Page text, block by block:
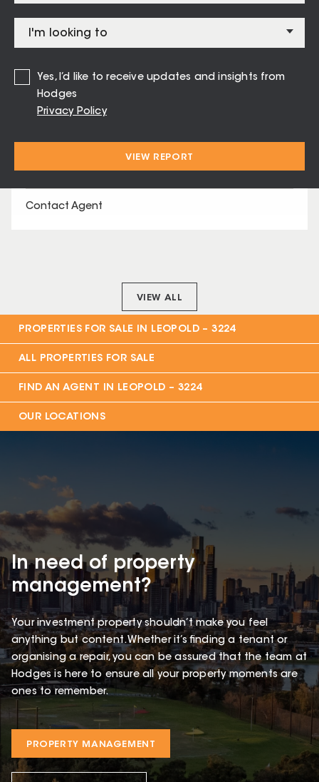
Yes, I’d like to receive updates and insights from
Hodges
Privacy Policy
VIEW REPORT
Contact Agent
125 Kensington Road Leopold
Contact Agent
32 Melanic Street Leopold
Contact Agent
VIEW ALL
PROPERTIES FOR SALE IN LEOPOLD – 3224
ALL PROPERTIES FOR SALE
FIND AN AGENT IN LEOPOLD – 3224
OUR LOCATIONS
In need of property
management?
Your investment property shouldn’t make you feel
anything but content. Whether it’s finding a tenant or
organising a repair, you can be assured that the team at
Hodges is here to ensure all your property moments are
ones to remember.
PROPERTY MANAGEMENT